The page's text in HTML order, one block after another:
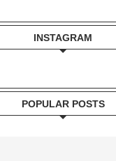
INSTAGRAM
POPULAR POSTS